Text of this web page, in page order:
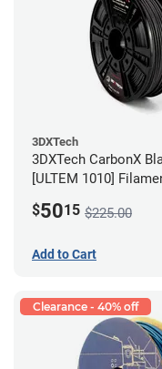
3DXTech
3DXTech CarbonX
[ULTEM 1010]
$5015 $225.00
Add to Cart
Clearance - 40% off